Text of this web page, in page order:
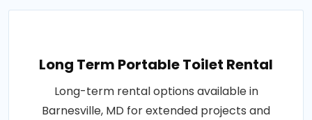
Long Term Portable Toilet Rental
Long-term rental options available in
Barnesville, MD for extended projects and